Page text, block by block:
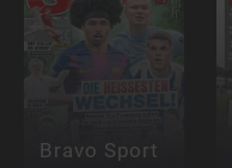
Bravo Sport